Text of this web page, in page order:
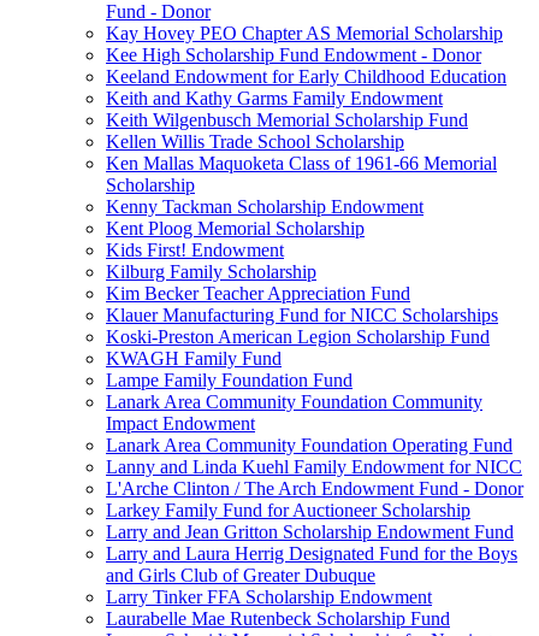
Fund - Donor
Kay Hovey PEO Chapter AS Memorial Scholarship
Kee High Scholarship Fund Endowment - Donor
Keeland Endowment for Early Childhood Education
Keith and Kathy Garms Family Endowment
Keith Wilgenbusch Memorial Scholarship Fund
Kellen Willis Trade School Scholarship
Ken Mallas Maquoketa Class of 1961-66 Memorial
Scholarship
Kenny Tackman Scholarship Endowment
Kent Ploog Memorial Scholarship
Kids First! Endowment
Kilburg Family Scholarship
Kim Becker Teacher Appreciation Fund
Klauer Manufacturing Fund for NICC Scholarships
Koski-Preston American Legion Scholarship Fund
KWAGH Family Fund
Lampe Family Foundation Fund
Lanark Area Community Foundation Community
Impact Endowment
Lanark Area Community Foundation Operating Fund
Lanny and Linda Kuehl Family Endowment for NICC
L'Arche Clinton / The Arch Endowment Fund - Donor
Larkey Family Fund for Auctioneer Scholarship
Larry and Jean Gritton Scholarship Endowment Fund
Larry and Laura Herrig Designated Fund for the Boys
and Girls Club of Greater Dubuque
Larry Tinker FFA Scholarship Endowment
Laurabelle Mae Rutenbeck Scholarship Fund